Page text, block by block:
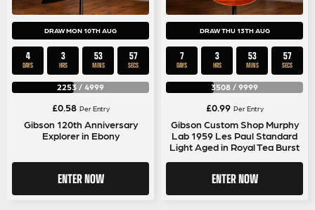
DRAW MON 10TH AUG
4
DAYS
3
HRS
53
MINS
56
SECS
2253 / 4999
£0.58 Per Entry
Gibson 120th Anniversary
Explorer in Ebony
ENTER NOW
DRAW THU 13TH AUG
7
DAYS
3
HRS
53
MINS
56
SECS
3508 / 9999
£0.99 Per Entry
Gibson Custom Shop Murphy
Lab 1959 Les Paul Standard
Light Aged in Royal Tea Burst
ENTER NOW